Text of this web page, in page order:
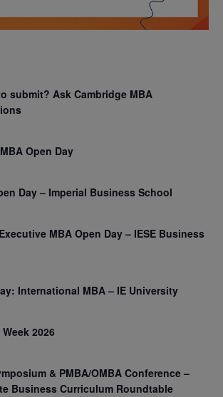
submit? Ask Cambridge MBA
Open Day
Day – Imperial Business School
MBA Open Day – IESE Business
International MBA – IE University
2026
& PMBA/OMBA Conference –
Business Curriculum Roundtable